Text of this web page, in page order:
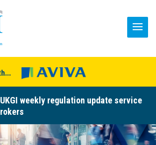
weekly regulation update service